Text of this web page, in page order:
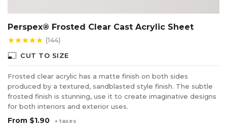
Perspex® Frosted Clear Cast Acrylic Sheet
starstarstarstarstar (144)
photo_size_select_small CUT TO SIZE
Frosted clear acrylic has a matte finish on both sides
produced by a textured, sandblasted style finish. The subtle
frosted finish is stunning, use it to create imaginative designs
for both interiors and exterior uses.
From $1.90 + taxes